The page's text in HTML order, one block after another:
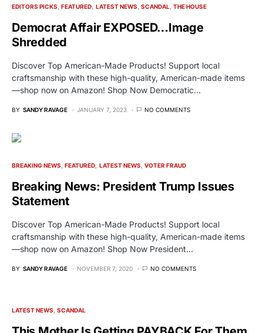
EDITORS PICKS FEATURED LATEST NEWS SCANDAL THE HOUSE
Democrat Affair EXPOSED…Image
Shredded
Discover Top American-Made Products! Support local
craftsmanship with these high-quality, American-made items
—shop now on Amazon! Shop Now Democratic…
BY SANDY RAVAGE JANUARY 7, 2023 NO COMMENTS
BREAKING NEWS FEATURED LATEST NEWS VOTER FRAUD
Breaking News: President Trump Issues
Statement
Discover Top American-Made Products! Support local
craftsmanship with these high-quality, American-made items
—shop now on Amazon! Shop Now President…
BY SANDY RAVAGE NOVEMBER 7, 2020 NO COMMENTS
LATEST NEWS SCANDAL